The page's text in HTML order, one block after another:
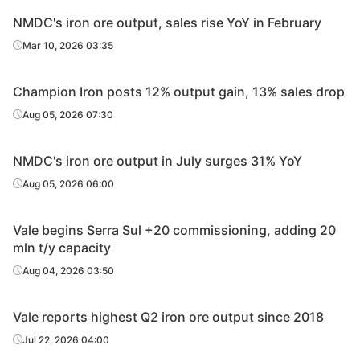
NMDC's iron ore output, sales rise YoY in February
Mar 10, 2026 03:35
Champion Iron posts 12% output gain, 13% sales drop
Aug 05, 2026 07:30
NMDC's iron ore output in July surges 31% YoY
Aug 05, 2026 06:00
Vale begins Serra Sul +20 commissioning, adding 20
mln t/y capacity
Aug 04, 2026 03:50
Vale reports highest Q2 iron ore output since 2018
Jul 22, 2026 04:00